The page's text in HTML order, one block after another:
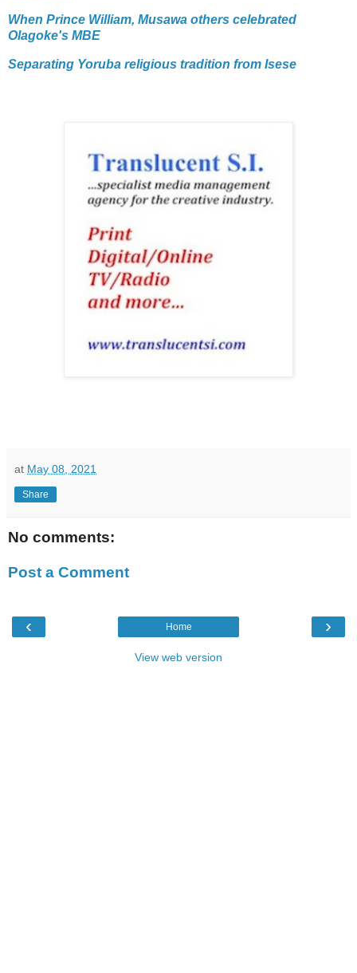
When Prince William, Musawa others celebrated
Olagoke's MBE
Separating Yoruba religious tradition from Isese
at May 08, 2021
Share
No comments:
Post a Comment
‹ ›
Home
View web version